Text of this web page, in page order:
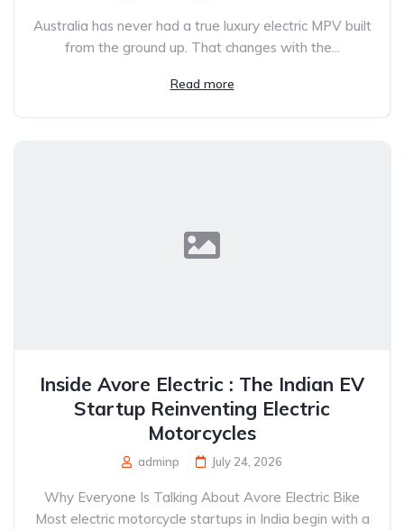
Australia has never had a true luxury electric MPV built
from the ground up. That changes with the...
Read more
Inside Avore Electric : The Indian EV
Startup Reinventing Electric
Motorcycles
adminp July 24, 2026
Why Everyone Is Talking About Avore Electric Bike
Most electric motorcycle startups in India begin with a